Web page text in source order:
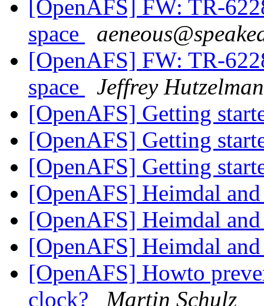
[OpenAFS] FW: TR-
space
[OpenAFS] FW: TR-
space
Jeffrey Hutzelman
[OpenAFS] Getting
[OpenAFS] Getting
[OpenAFS] Getting
[OpenAFS] Heimdal
[OpenAFS] Heimdal
[OpenAFS] Heimdal
[OpenAFS] Howto
clock?
Martin Schulz